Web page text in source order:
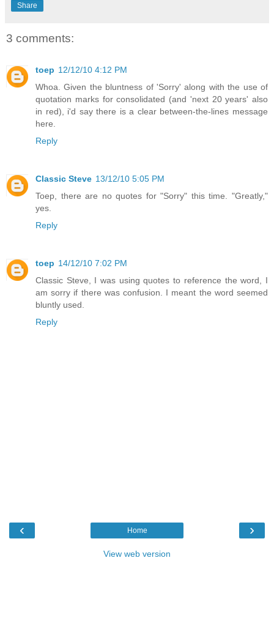
Share
3 comments:
toep 12/12/10 4:12 PM
Whoa. Given the bluntness of 'Sorry' along with the use of
quotation marks for consolidated (and 'next 20 years' also
in red), i'd say there is a clear between-the-lines message
here.
Reply
Classic Steve 13/12/10 5:05 PM
Toep, there are no quotes for "Sorry" this time. "Greatly,"
yes.
Reply
toep 14/12/10 7:02 PM
Classic Steve, I was using quotes to reference the word, I
am sorry if there was confusion. I meant the word seemed
bluntly used.
Reply
‹ ›
Home
View web version